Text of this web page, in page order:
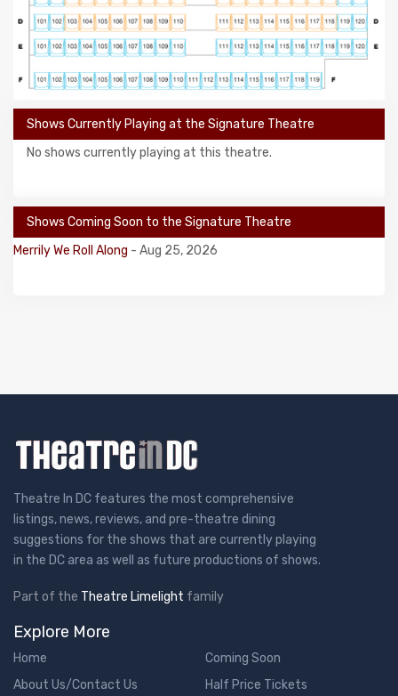
Shows Currently Playing at the Signature Theatre
No shows currently playing at this theatre.
Shows Coming Soon to the Signature Theatre
Merrily We Roll Along - Aug 25, 2026
Theatre In DC features the most comprehensive
listings, news, reviews, and pre-theatre dining
suggestions for the shows that are currently playing
in the DC area as well as future productions of shows.
Part of the Theatre Limelight family
Explore More
Home
About Us/Contact Us
Coming Soon
Half Price Tickets